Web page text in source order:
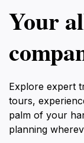
Your
Explore expert
tours,
palm of your
planning